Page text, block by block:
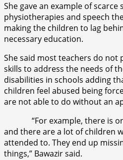
She gave an example of scarce
physiotherapies and speech
making the children to lag
necessary education.
She said most teachers do not
skills to address the needs of
disabilities in schools adding
children feel abused being
are not able to do without an
“For example, there is
and there are a lot of children
attended to. They end up
things,” Bawazir said.